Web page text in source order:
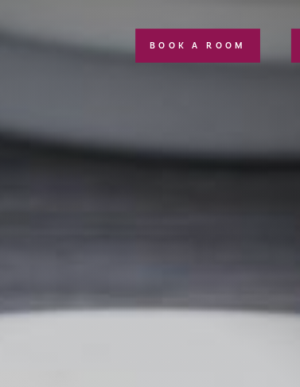
BOOK A ROOM